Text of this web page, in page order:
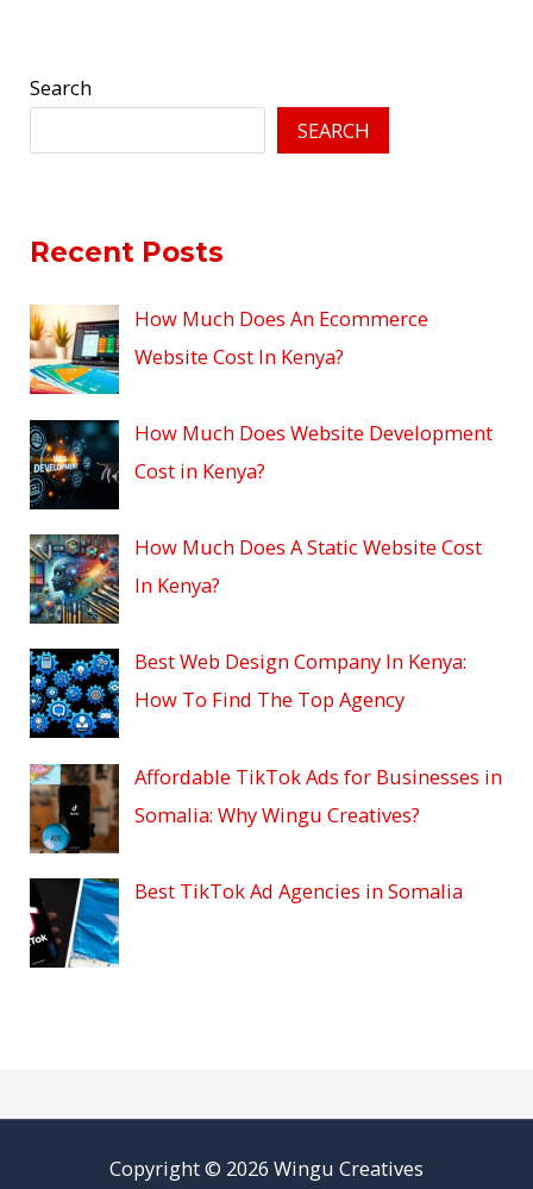
Search
SEARCH
Recent Posts
How Much Does An Ecommerce
Website Cost In Kenya?
How Much Does Website Development
Cost in Kenya?
How Much Does A Static Website Cost
In Kenya?
Best Web Design Company In Kenya:
How To Find The Top Agency
Affordable TikTok Ads for Businesses in
Somalia: Why Wingu Creatives?
Best TikTok Ad Agencies in Somalia
Copyright © 2026 Wingu Creatives